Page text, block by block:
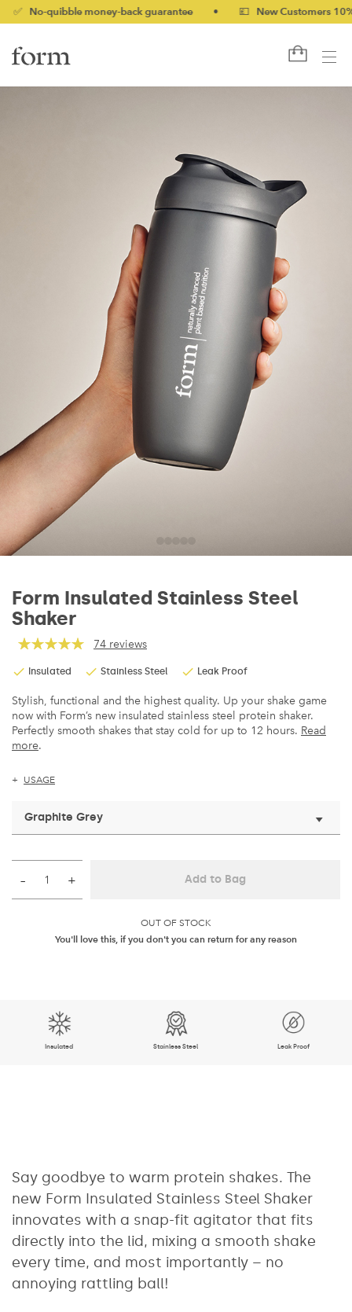
quibble money-back guarantee • 💷 New Customers 10% off
Form Insulated Stainless Steel
Shaker
74 reviews
Insulated Stainless Steel Leak Proof
Stylish, functional and the highest quality. Up your shake game
now with Form’s new insulated stainless steel protein shaker.
Perfectly smooth shakes that stay cold for up to 12 hours. Read
more.
USAGE
Graphite Grey
OUT OF STOCK
– + Add to Bag
You'll love this, if you don't you can return for any reason
Insulated Stainless Steel Leak Proof
Say goodbye to warm protein shakes. The
new Form Insulated Stainless Steel Shaker
innovates with a snap-fit agitator that fits
directly into the lid, mixing a smooth shake
every time, and most importantly – no
annoying rattling ball!